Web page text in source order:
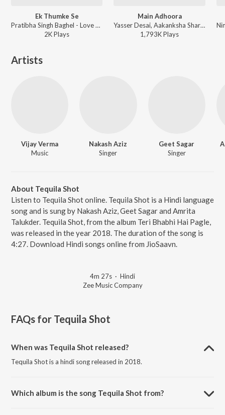
Ek Thumke Se
Pratibha Singh Baghel - Love You Loktantra
2KPlays
Main Adhoora
Yasser Desai, Aakanksha Sharma - Beiimaan Love
1,793KPlays
Artists
Vijay Verma
Music
Nakash Aziz
Singer
Geet Sagar
Singer
About Tequila Shot
Listen to Tequila Shot online. Tequila Shot is a Hindi language
song and is sung by Nakash Aziz, Geet Sagar and Amrita
Talukder. Tequila Shot, from the album Teri Bhabhi Hai Pagle,
was released in the year 2018. The duration of the song is
4:27. Download Hindi songs online from JioSaavn.
4m 27s · Hindi
Zee Music Company
FAQs for Tequila Shot
When was Tequila Shot released?
Tequila Shot is a hindi song released in 2018.
Which album is the song Tequila Shot from?